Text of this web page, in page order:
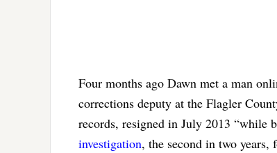
Four months ago Dawn met a man
corrections deputy at the Flagler
records, resigned in July 2013 “while
investigation, the second in two